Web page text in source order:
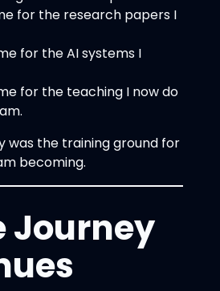
for the research papers I
for the AI systems I
for the teaching I now do
was the training ground for
becoming.
Journey